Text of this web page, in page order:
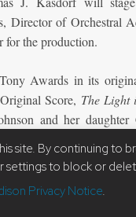
Director of Orchestral
for the production.
Awards in its
Score, The Light
and her
a handsome stranger
A lush, soaring
of Wine and Roses,
site. By continuing to
settings to block or
Privacy Notice.